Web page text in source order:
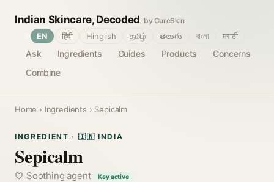
Indian Skincare, Decoded by CureSkin
Ask Ingredients Guides Products
Concerns
Combine
EN हिंदी Hinglish தமிழ் తెలుగు বাংলা मराठी
Home › Ingredients › Sepicalm
INGREDIENT · 🇮🇳 INDIA
Sepicalm
Soothing agent Key active